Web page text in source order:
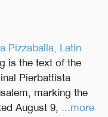
Pizzaballa, Latin
is the text of the
Pierbattista
marking the
August 9, ...more